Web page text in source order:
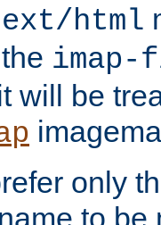
html
will be
only
to be